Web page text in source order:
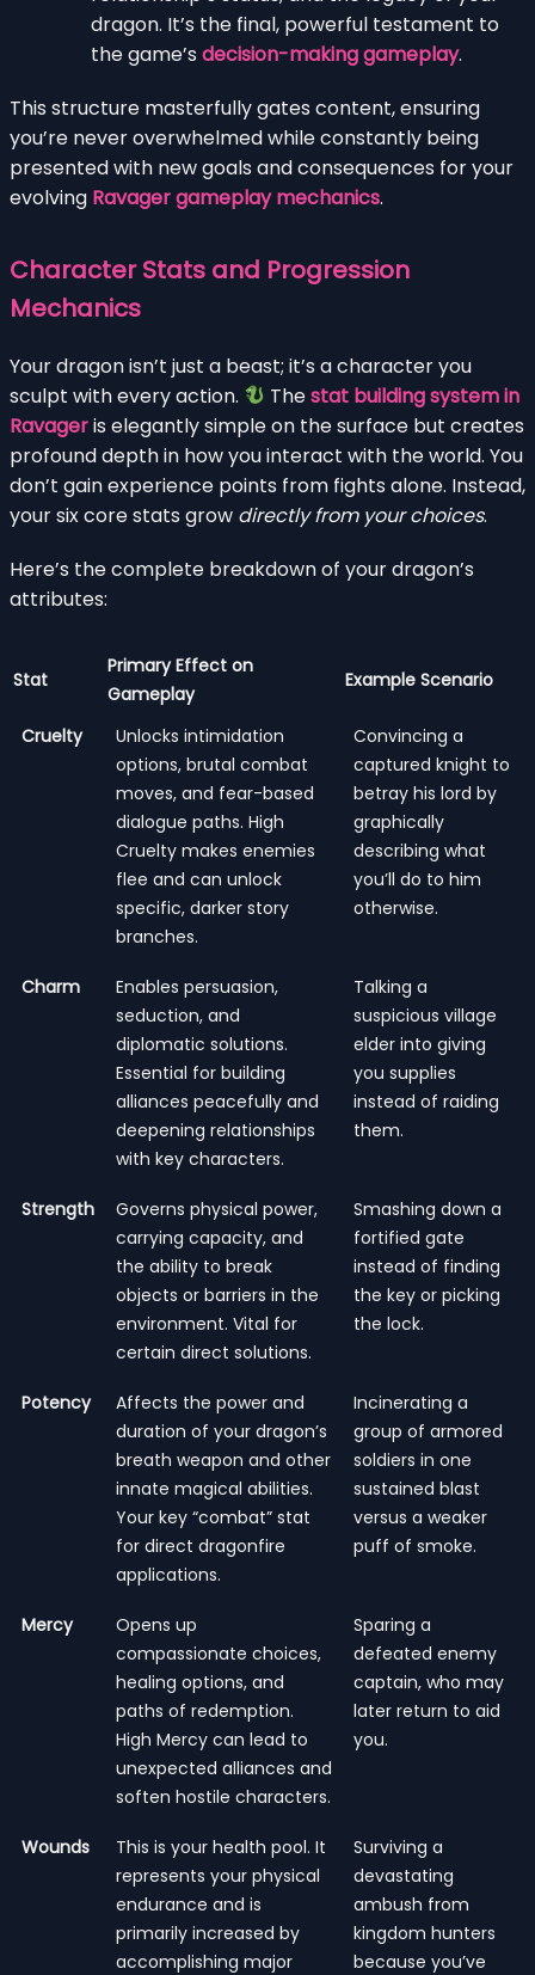
dragon. It’s the final, powerful testament to
the game’s decision-making gameplay.
This structure masterfully gates content, ensuring
you’re never overwhelmed while constantly being
presented with new goals and consequences for your
evolving Ravager gameplay mechanics.
Character Stats and Progression
Mechanics
Your dragon isn’t just a beast; it’s a character you
sculpt with every action.
Thestat building system in
Ravageris elegantly simple on the surface but creates
profound depth in how you interact with the world. You
don’t gain experience points from fights alone. Instead,
your six core stats grow directly from your choices.
Here’s the complete breakdown of your dragon’s
attributes:
Stat
Primary Effect on
Gameplay
Example Scenario
Cruelty
Unlocks intimidation
options, brutal combat
moves, and fear-based
dialogue paths. High
Cruelty makes enemies
flee and can unlock
specific, darker story
branches.
Convincing a
captured knight to
betray his lord by
graphically
describing what
you’ll do to him
otherwise.
Charm
Enables persuasion,
seduction, and
diplomatic solutions.
Essential for building
alliances peacefully and
deepening relationships
with key characters.
Talking a
suspicious village
elder into giving
you supplies
instead of raiding
them.
Strength
Governs physical power,
carrying capacity, and
the ability to break
objects or barriers in the
environment. Vital for
certain direct solutions.
Smashing down a
fortified gate
instead of finding
the key or picking
the lock.
Potency
Affects the power and
duration of your dragon’s
breath weapon and other
innate magical abilities.
Your key “combat” stat
for direct dragonfire
applications.
Incinerating a
group of armored
soldiers in one
sustained blast
versus a weaker
puff of smoke.
Mercy
Opens up
compassionate choices,
healing options, and
paths of redemption.
High Mercy can lead to
unexpected alliances and
soften hostile characters.
Sparing a
defeated enemy
captain, who may
later return to aid
you.
Wounds
This is your health pool. It
represents your physical
endurance and is
primarily increased by
accomplishing major
Surviving a
devastating
ambush from
kingdom hunters
because you’ve